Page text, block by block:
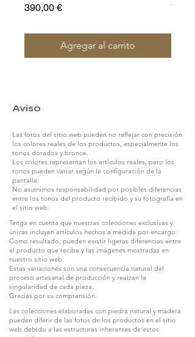
Precio
390,00 €
Agregar al carrito
Precio
Aviso
Las fotos del sitio web pueden no reflejar con precisión
los colores reales de los productos, especialmente los
tonos dorados y bronce.
Los colores representan los artículos reales, pero los
tonos pueden variar según la configuración de la
pantalla.
No asumimos responsabilidad por posibles diferencias
entre los tonos del producto recibido y su fotografía en
el sitio web.
Tenga en cuenta que nuestras colecciones exclusivas y
únicas incluyen artículos hechos a medida por encargo.
Como resultado, pueden existir ligeras diferencias entre
el producto que reciba y las imágenes mostradas en
nuestro sitio web.
Estas variaciones son una consecuencia natural del
proceso artesanal de producción y realzan la
singularidad de cada pieza.
Gracias por su comprensión.
Las colecciones elaboradas con piedra natural y madera
pueden diferir de las fotos de los productos en el sitio
web debido a las estructuras inherentes de estos